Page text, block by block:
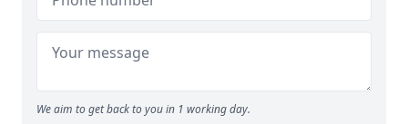
We aim to get back to you in 1 working day.